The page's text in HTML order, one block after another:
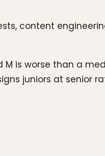
content
is worse than a
juniors at senior